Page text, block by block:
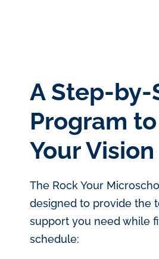
A Step-by-
Program
Your Vision
The Rock Your
designed to provide the
support you need while
schedule: